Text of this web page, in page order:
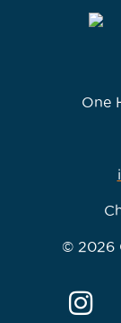
One
© 2026